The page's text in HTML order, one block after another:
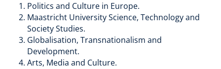
Politics and Culture in Europe.
Maastricht University Science, Technology and
Society Studies.
Globalisation, Transnationalism and
Development.
Arts, Media and Culture.